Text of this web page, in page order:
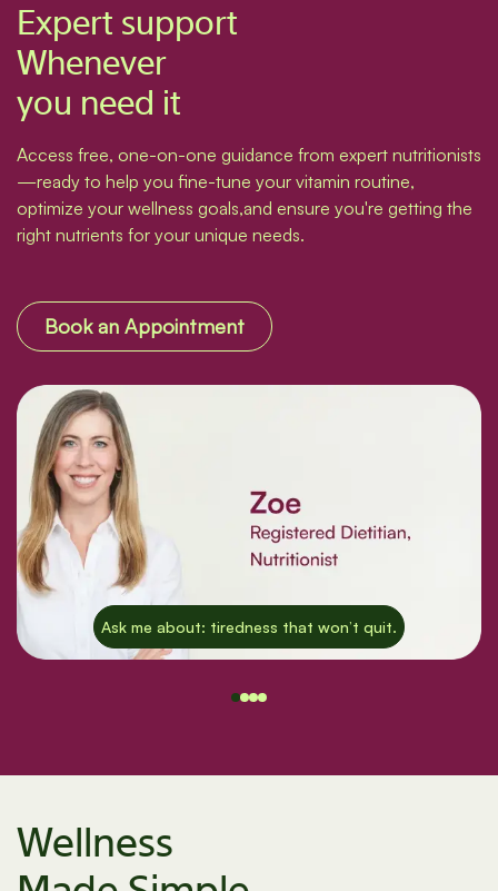
Expert support
Whenever
you need it
Access free, one-on-one guidance from expert nutritionists
—ready to help you fine-tune your vitamin routine,
optimize your wellness goals,and ensure you're getting the
right nutrients for your unique needs.
Book an Appointment
Ask me about: tiredness that won’t quit.
Wellness